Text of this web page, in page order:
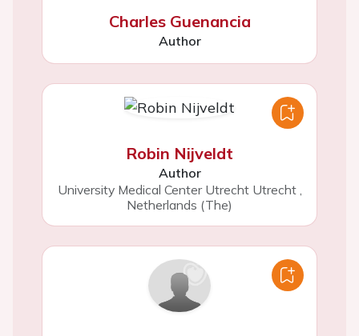
Charles Guenancia
Author
Robin Nijveldt
Author
University Medical Center Utrecht Utrecht ,
Netherlands (The)